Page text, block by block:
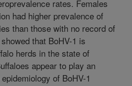
rates. Females
had higher prevalence of
than those with no record of
that BoHV-1 is
herds in the state of
appear to play an
of BoHV-1